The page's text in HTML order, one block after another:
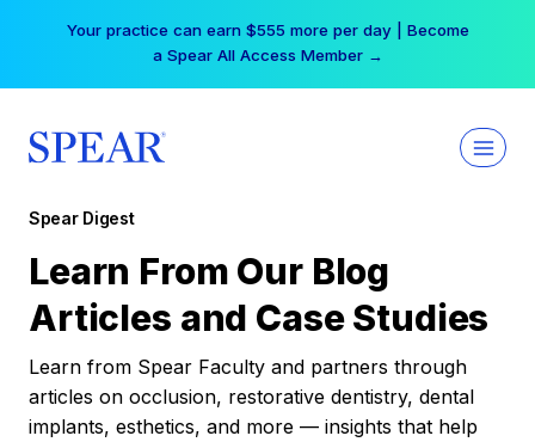
Your practice can earn $555 more per day | Become
a Spear All Access Member →
Spear Digest
Learn From Our Blog
Articles and Case Studies
Learn from Spear Faculty and partners through
articles on occlusion, restorative dentistry, dental
implants, esthetics, and more — insights that help